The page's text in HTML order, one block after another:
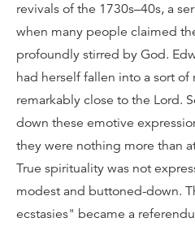
revivals of the 1730s–40s, a
when many people claimed
profoundly stirred by God.
had herself fallen into a sort
remarkably close to the Lord.
down these emotive
they were nothing more than
True spirituality was not
modest and buttoned-down.
ecstasies" became a